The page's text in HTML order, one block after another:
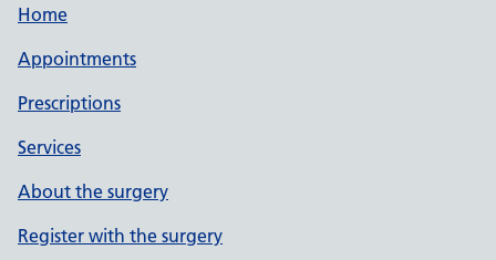
Home
Appointments
Prescriptions
Services
About the surgery
Register with the surgery